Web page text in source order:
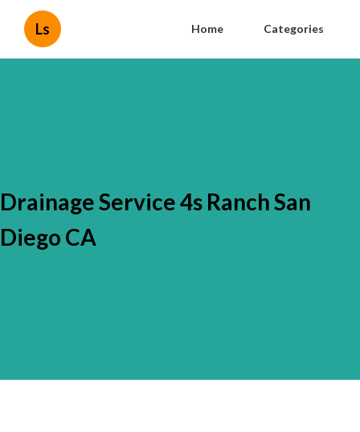
Ls Home Categories
Drainage Service 4s Ranch San
Diego CA